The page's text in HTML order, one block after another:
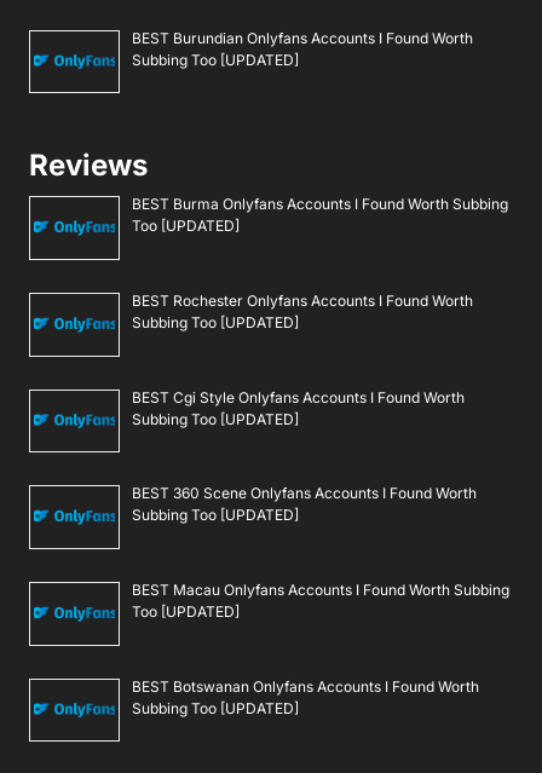
BEST Burundian Onlyfans Accounts I Found Worth
Subbing Too [UPDATED]
Reviews
BEST Burma Onlyfans Accounts I Found Worth Subbing
Too [UPDATED]
BEST Rochester Onlyfans Accounts I Found Worth
Subbing Too [UPDATED]
BEST Cgi Style Onlyfans Accounts I Found Worth
Subbing Too [UPDATED]
BEST 360 Scene Onlyfans Accounts I Found Worth
Subbing Too [UPDATED]
BEST Macau Onlyfans Accounts I Found Worth Subbing
Too [UPDATED]
BEST Botswanan Onlyfans Accounts I Found Worth
Subbing Too [UPDATED]